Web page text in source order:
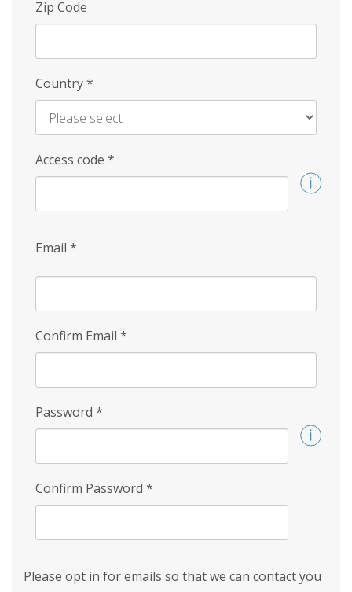
Zip Code
Country*
Access code *
Email *
Confirm Email *
Password *
Confirm Password *
Please opt in for emails so that we can contact you